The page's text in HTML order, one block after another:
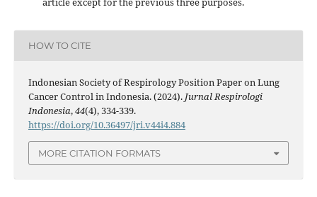
HOW TO CITE
Indonesian Society of Respirology Position Paper on Lung
Cancer Control in Indonesia. (2024). Jurnal Respirologi
Indonesia,44(4), 334-339.
https://doi.org/10.36497/jri.v44i4.884
MORE CITATION FORMATS